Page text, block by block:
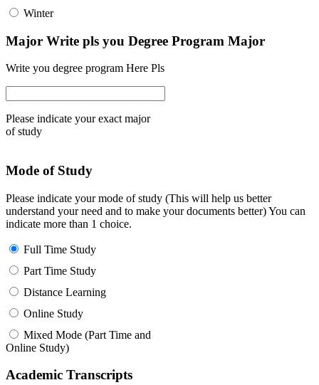
Winter
Major Write pls you Degree Program Major
Write you degree program Here Pls
Please indicate your exact major
of study
Mode of Study
Please indicate your mode of study (This will help us better
understand your need and to make your documents better) You can
indicate more than 1 choice.
Full Time Study
Part Time Study
Distance Learning
Online Study
Mixed Mode (Part Time and
Online Study)
Academic Transcripts